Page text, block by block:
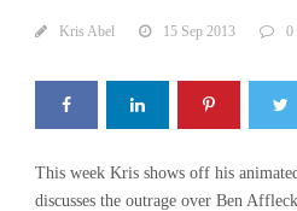
Kris Abel 15 Sep 2013 0
This week Kris shows off his
discusses the outrage over Ben